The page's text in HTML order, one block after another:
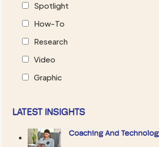
Spotlight
How-To
Research
Video
Graphic
LATEST INSIGHTS
Coaching And